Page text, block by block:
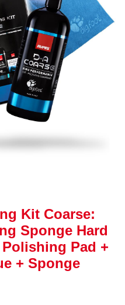
Kit Coarse:
Sponge Hard
Polishing Pad +
+ Sponge